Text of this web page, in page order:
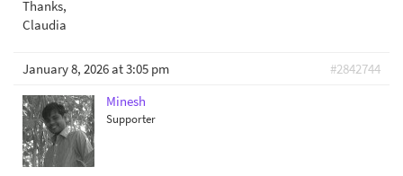
Thanks,
Claudia
January 8, 2026 at 3:05 pm
#2842744
Minesh
Supporter